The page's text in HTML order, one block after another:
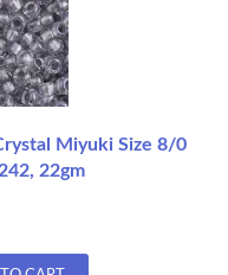
Miyuki Size 8/0
22gm